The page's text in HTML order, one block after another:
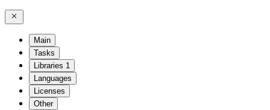
Main
Tasks
Libraries 1
Languages
Licenses
Other